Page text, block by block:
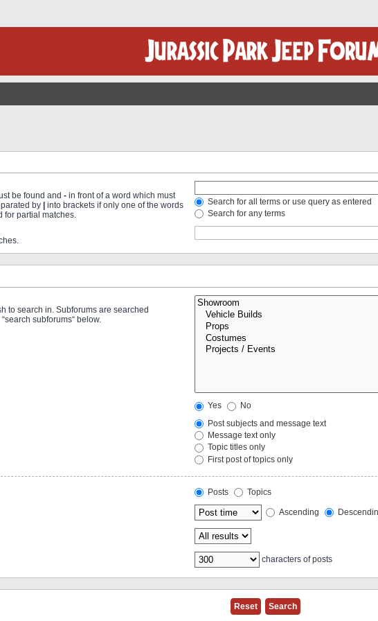
be found and - in front of a word which must
by | into brackets if only one of the words
for partial matches.
Search for all terms or use query as entered
Search for any terms
to search in. Subforums are searched
subforums“ below.
Yes
No
Post subjects and message text
Message text only
Topic titles only
First post of topics only
Posts
Topics
Ascending
characters of posts